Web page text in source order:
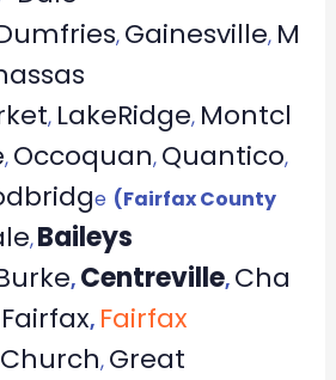
, Gainesville, M
, LakeRidge, Montcl
, Occoquan, Quantico,
e (Fairfax County
,Baileys
, Centreville, Cha
Fairfax, Fairfax
, Great